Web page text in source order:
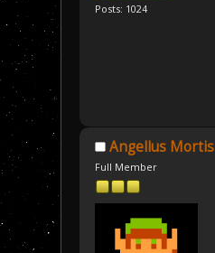
Posts: 1024
Angellus Mortis
Full Member